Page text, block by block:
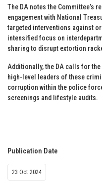
The DA notes the Committee’s
engagement with National
targeted interventions against
intensified focus on
sharing to disrupt extortion
Additionally, the DA calls for
high-level leaders of these
corruption within the police
screenings and lifestyle audits.
Publication Date
23 Oct 2024